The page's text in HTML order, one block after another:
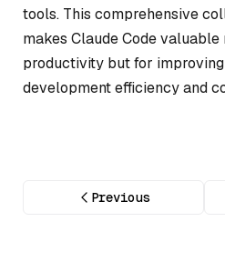
tools. This comprehensive
makes Claude Code
productivity but for
development efficiency and
Previous